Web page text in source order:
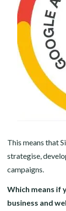
This means that
strategise,
campaigns.
Which means if
business and